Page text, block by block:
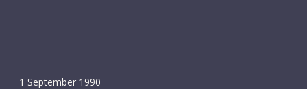
1 September 1990